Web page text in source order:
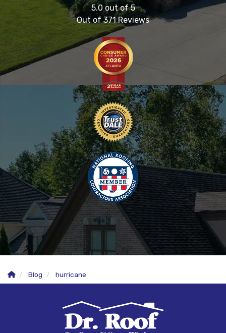
5.0 out of5
Out of371Reviews
Blog hurricane